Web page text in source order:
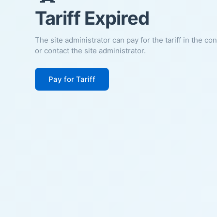
Tariff Expired
The site administrator can pay for the tariff in the
or contact the site administrator.
Pay for Tariff